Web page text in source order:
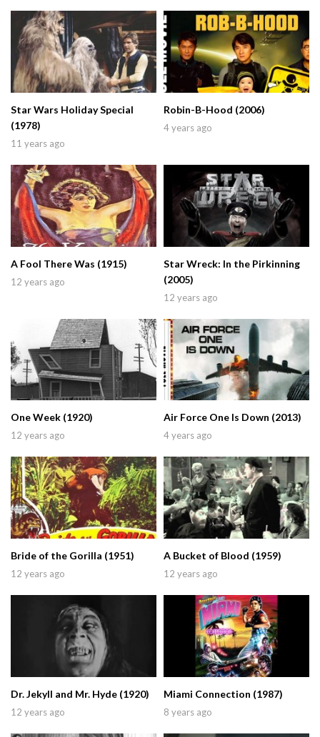
Star Wars Holiday Special
(1978)
11 years ago
Robin-B-Hood (2006)
4 years ago
A Fool There Was (1915)
12 years ago
Star Wreck: In the Pirkinning
(2005)
12 years ago
One Week (1920)
12 years ago
Air Force One Is Down (2013)
4 years ago
Bride of the Gorilla (1951)
12 years ago
A Bucket of Blood (1959)
12 years ago
Dr. Jekyll and Mr. Hyde (1920)
12 years ago
Miami Connection (1987)
8 years ago